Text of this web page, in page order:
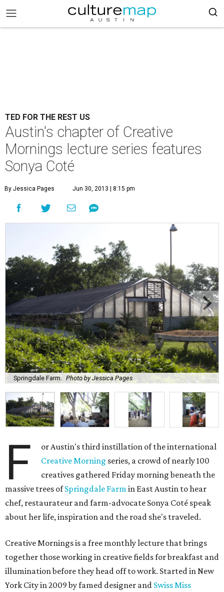
TED FOR THE REST US
Austin's chapter of Creative
Mornings lecture series features
Sonya Coté
By Jessica Pages Jun 30, 2013 | 8:15 pm
Springdale Farm. Photo by Jessica Pages
F
or Austin's third instillation of the international
Creative Morning series, a crowd of nearly 100
creatives gathered Friday morning beneath the
massive trees ofSpringdale Farmin East Austin to hear
chef, restaurateur and farm-advocate Sonya Coté speak
about her life, inspiration and the road she's traveled.
Creative Mornings is a free monthly lecture that brings
together those working in creative fields for breakfast and
illumination before they head off to work. Started in New
York City in 2009 by famed designer and Swiss Miss